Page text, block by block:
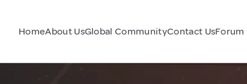
HomeAbout UsGlobal CommunityContact UsForum